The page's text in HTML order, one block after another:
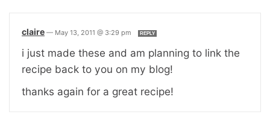
claire — May 13, 2011 @ 3:29 pm REPLY
i just made these and am planning to link the
recipe back to you on my blog!
thanks again for a great recipe!